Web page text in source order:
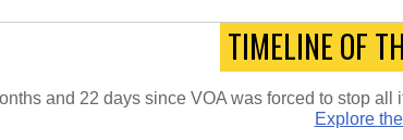
TIMELINE OF
and 22 days since VOA was forced to stop
Explore